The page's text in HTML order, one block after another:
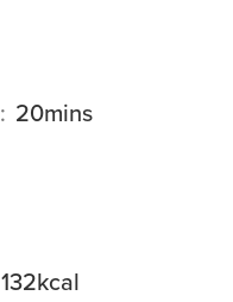
20minutes
mins
132kcal